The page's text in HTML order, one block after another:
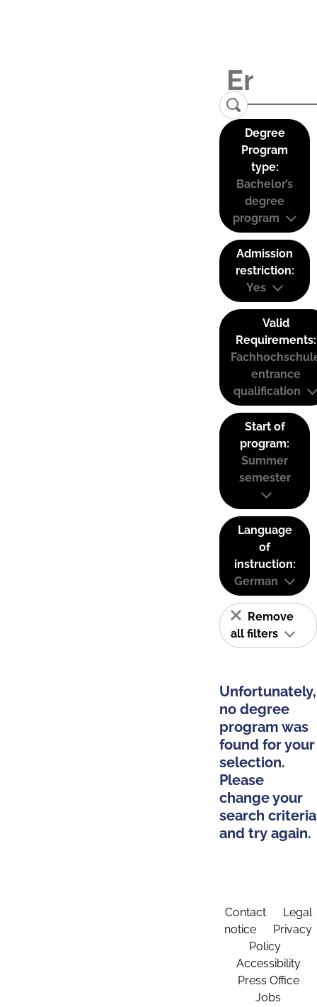
Degree
Program
type:
Bachelor’s
degree
program
Admission
restriction:
Yes
Valid
Requirements:
entrance
qualification
Start of
program:
Summer
semester
Language
of
instruction:
German
Remove
all filters
Unfortunately,
no degree
program was
found for your
selection.
Please
change your
search criteria
and try again.
Contact
Legal
notice
Privacy
Policy
Accessibility
Press Office
Jobs